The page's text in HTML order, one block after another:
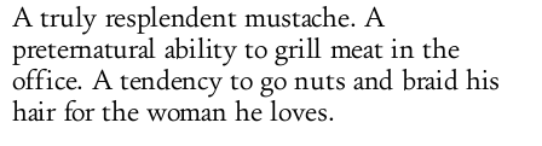
A truly resplendent mustache. A
preternatural ability to grill meat in the
office. A tendency to go nuts and braid his
hair for the woman he loves.